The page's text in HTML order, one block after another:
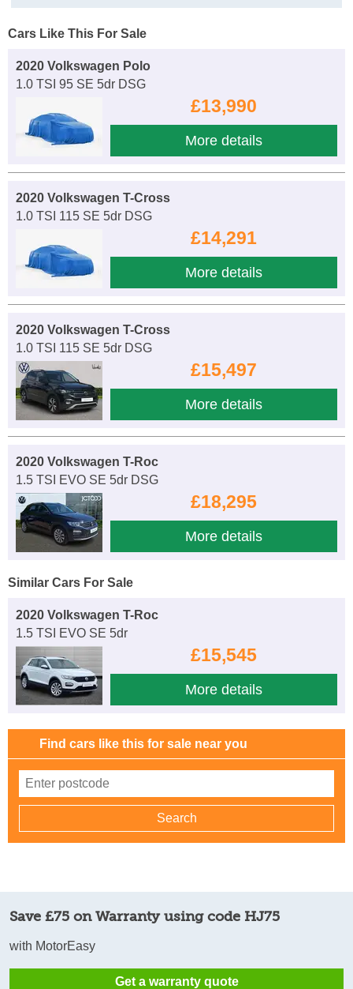
Cars Like This For Sale
2020 Volkswagen Polo
1.0 TSI 95 SE 5dr DSG
£13,990
More details
2020 Volkswagen T-Cross
1.0 TSI 115 SE 5dr DSG
£14,291
More details
2020 Volkswagen T-Cross
1.0 TSI 115 SE 5dr DSG
£15,497
More details
2020 Volkswagen T-Roc
1.5 TSI EVO SE 5dr DSG
£18,295
More details
Similar Cars For Sale
2020 Volkswagen T-Roc
1.5 TSI EVO SE 5dr
£15,545
More details
Find cars like this for sale near you
Save £75 on Warranty using code HJ75
with MotorEasy
Get a warranty quote